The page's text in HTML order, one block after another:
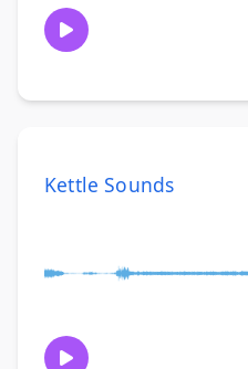
Kettle Sounds